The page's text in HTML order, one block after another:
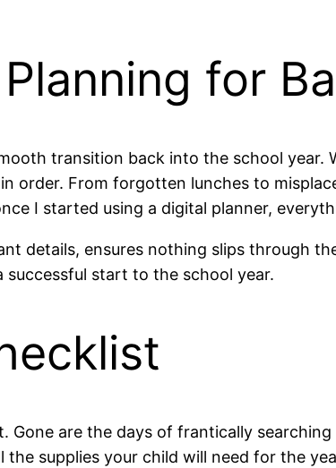
for
transition back into the school
order. From forgotten lunches to
I started using a digital planner,
details, ensures nothing slips through
successful start to the school year.
are the days of frantically
supplies your child will need for the